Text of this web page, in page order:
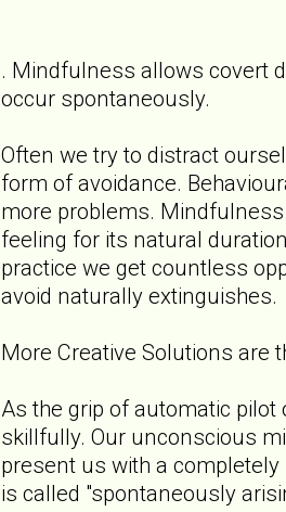
. Mindfulness allows covert
occur spontaneously.
Often we try to distract
form of avoidance.
more problems.
feeling for its natural
practice we get countless
avoid naturally extinguishes.
More Creative Solutions
As the grip of automatic
skillfully. Our unconscious
present us with a
is called "spontaneously